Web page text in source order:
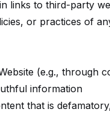
links to third-party
or practices of
(e.g., through
information
that is